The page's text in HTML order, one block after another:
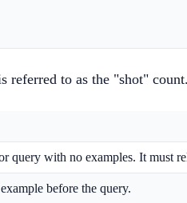
referred to as the "shot" count.
query with no examples. It must
before the query.